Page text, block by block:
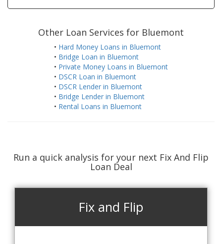
Other Loan Services for Bluemont
• Hard Money Loans in Bluemont
• Bridge Loan in Bluemont
• Private Money Loans in Bluemont
• DSCR Loan in Bluemont
• DSCR Lender in Bluemont
• Bridge Lender in Bluemont
• Rental Loans in Bluemont
Run a quick analysis for your next Fix And Flip
Loan Deal
Fix and Flip